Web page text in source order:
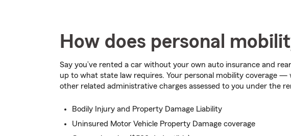
How does personal
Say you’ve rented a car without your own auto insurance and
up to what state law requires. Your personal mobility coverage
other related administrative charges assessed to you under the
Bodily Injury and Property Damage Liability
Uninsured Motor Vehicle Property Damage coverage